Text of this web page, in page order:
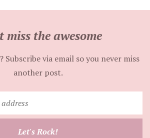
miss the awesome
Subscribe via email so you never miss
another post.
your
email
Let's Rock!